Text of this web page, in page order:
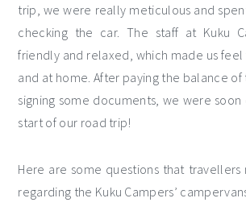
trip, we were really meticulous and
checking the car. The staff at Kuku
friendly and relaxed, which made us
and at home. After paying the balance
signing some documents, we were
start of our road trip!
Here are some questions that travellers
regarding the Kuku Campers’